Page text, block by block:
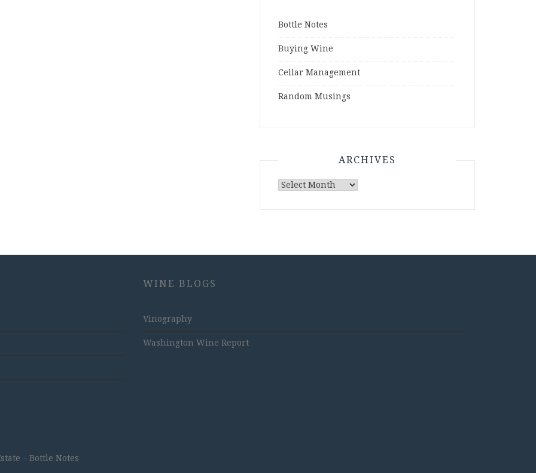
Bottle Notes
Buying Wine
Cellar Management
Random Musings
ARCHIVES
Archives
– Bottle Notes
WINE BLOGS
Vinography
Washington Wine Report